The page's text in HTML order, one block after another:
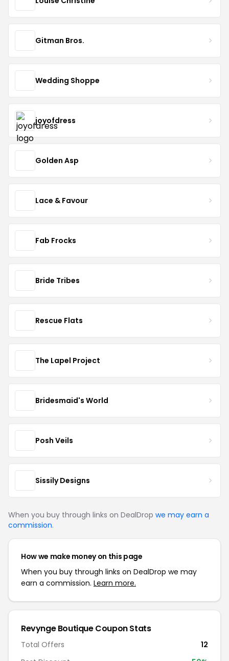
Gitman Bros.
Wedding Shoppe
joyofdress
Golden Asp
Lace & Favour
Fab Frocks
Bride Tribes
Rescue Flats
The Lapel Project
Bridesmaid's World
Posh Veils
Sissily Designs
When you buy through links on DealDrop we may earn a
commission.
How we make money on this page
When you buy through links on DealDrop we may
earn a commission. Learn more.
Revynge Boutique Coupon Stats
Total Offers
12